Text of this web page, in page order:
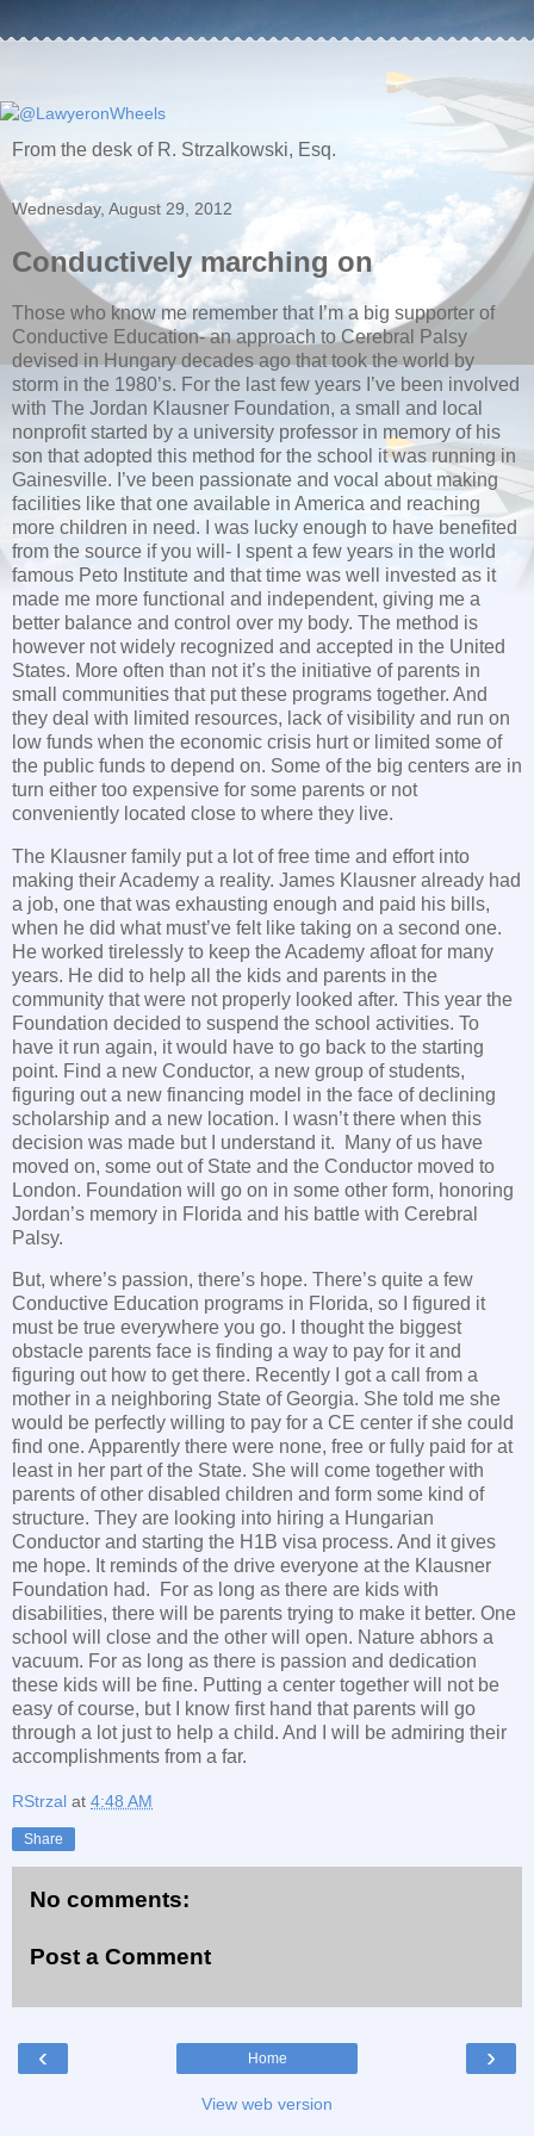
From the desk of R. Strzalkowski, Esq.
Wednesday, August 29, 2012
Conductively marching on
Those who know me remember that I’m a big supporter of
Conductive Education- an approach to Cerebral Palsy
devised in Hungary decades ago that took the world by
storm in the 1980’s. For the last few years I’ve been involved
with The Jordan Klausner Foundation, a small and local
nonprofit started by a university professor in memory of his
son that adopted this method for the school it was running in
Gainesville. I’ve been passionate and vocal about making
facilities like that one available in America and reaching
more children in need. I was lucky enough to have benefited
from the source if you will- I spent a few years in the world
famous Peto Institute and that time was well invested as it
made me more functional and independent, giving me a
better balance and control over my body. The method is
however not widely recognized and accepted in the United
States. More often than not it’s the initiative of parents in
small communities that put these programs together. And
they deal with limited resources, lack of visibility and run on
low funds when the economic crisis hurt or limited some of
the public funds to depend on. Some of the big centers are in
turn either too expensive for some parents or not
conveniently located close to where they live.
The Klausner family put a lot of free time and effort into
making their Academy a reality. James Klausner already had
a job, one that was exhausting enough and paid his bills,
when he did what must’ve felt like taking on a second one.
He worked tirelessly to keep the Academy afloat for many
years. He did to help all the kids and parents in the
community that were not properly looked after. This year the
Foundation decided to suspend the school activities. To
have it run again, it would have to go back to the starting
point. Find a new Conductor, a new group of students,
figuring out a new financing model in the face of declining
scholarship and a new location. I wasn’t there when this
decision was made but I understand it. Many of us have
moved on, some out of State and the Conductor moved to
London. Foundation will go on in some other form, honoring
Jordan’s memory in Florida and his battle with Cerebral
Palsy.
But, where’s passion, there’s hope. There’s quite a few
Conductive Education programs in Florida, so I figured it
must be true everywhere you go. I thought the biggest
obstacle parents face is finding a way to pay for it and
figuring out how to get there. Recently I got a call from a
mother in a neighboring State of Georgia. She told me she
would be perfectly willing to pay for a CE center if she could
find one. Apparently there were none, free or fully paid for at
least in her part of the State. She will come together with
parents of other disabled children and form some kind of
structure. They are looking into hiring a Hungarian
Conductor and starting the H1B visa process. And it gives
me hope. It reminds of the drive everyone at the Klausner
Foundation had. For as long as there are kids with
disabilities, there will be parents trying to make it better. One
school will close and the other will open. Nature abhors a
vacuum. For as long as there is passion and dedication
these kids will be fine. Putting a center together will not be
easy of course, but I know first hand that parents will go
through a lot just to help a child. And I will be admiring their
accomplishments from a far.
RStrzal at 4:48 AM
Share
No comments:
Post a Comment
‹ ›
Home
View web version